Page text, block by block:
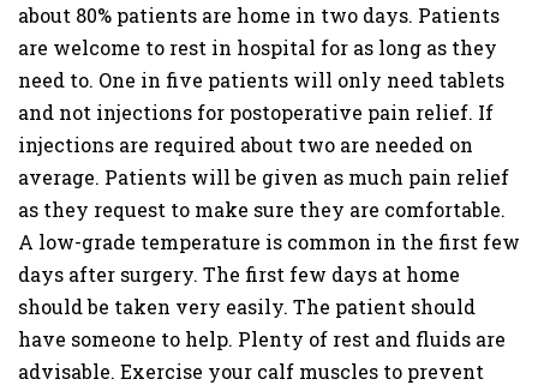
about 80% patients are home in two days. Patients
are welcome to rest in hospital for as long as they
need to. One in five patients will only need tablets
and not injections for postoperative pain relief. If
injections are required about two are needed on
average. Patients will be given as much pain relief
as they request to make sure they are comfortable.
A low-grade temperature is common in the first few
days after surgery. The first few days at home
should be taken very easily. The patient should
have someone to help. Plenty of rest and fluids are
advisable. Exercise your calf muscles to prevent